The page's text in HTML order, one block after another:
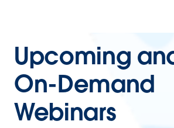
Upcoming
On-Demand
Webinars